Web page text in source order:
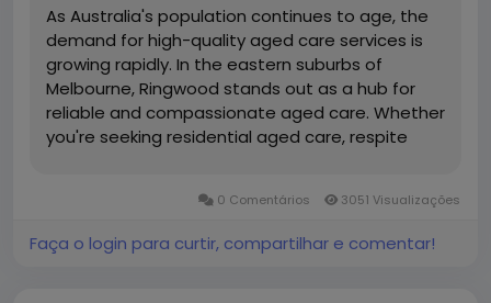
As Australia's population continues to age, the
demand for high-quality aged care services is
growing rapidly. In the eastern suburbs of
Melbourne, Ringwood stands out as a hub for
reliable and compassionate aged care. Whether
you're seeking residential aged care, respite
0 Comentários 3051 Visualizações
Faça o login para curtir, compartilhar e comentar!